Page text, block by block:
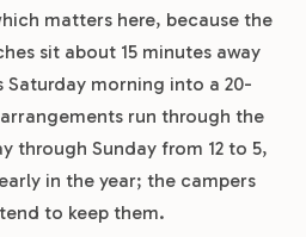
matters here, because the
sit about 15 minutes away
morning into a 20-
run through the
through Sunday from 12 to 5,
in the year; the campers
to keep them.